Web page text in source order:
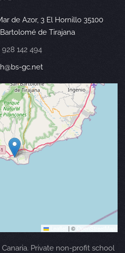
de Azor, 3 El Hornillo 35100
de Tirajana
928 142 494
gc.net
| © OpenStreetMap
Private non-profit school